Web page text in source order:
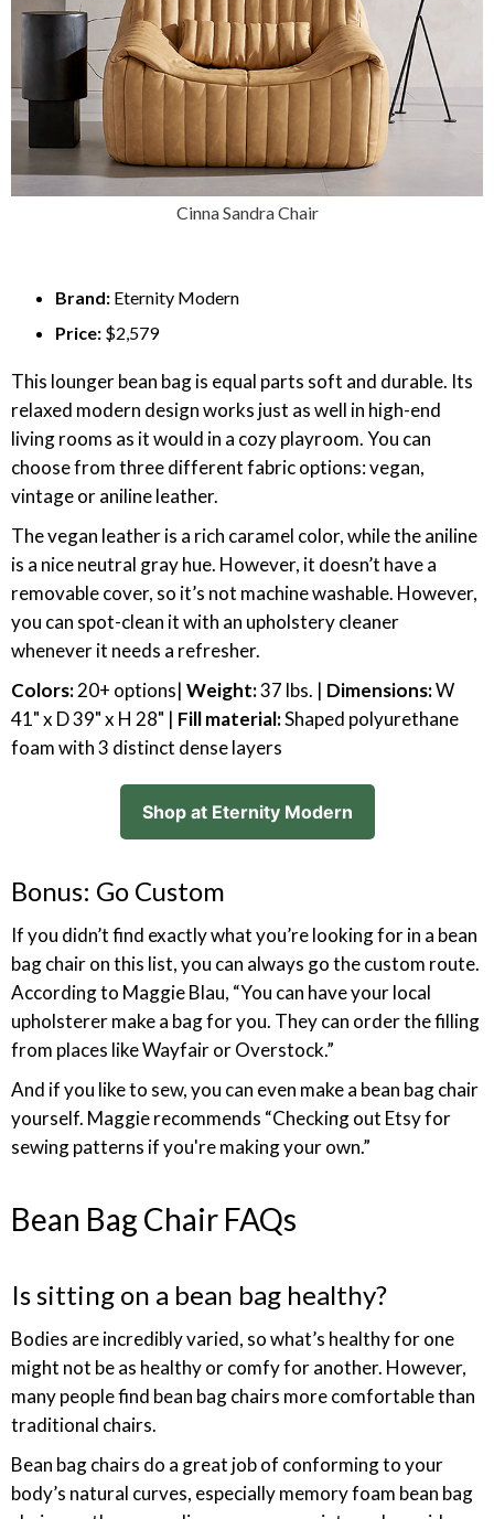
Cinna Sandra Chair
Brand: Eternity Modern
Price: $2,579
This lounger bean bag is equal parts soft and durable. Its
relaxed modern design works just as well in high-end
living rooms as it would in a cozy playroom. You can
choose from three different fabric options: vegan,
vintage or aniline leather.
The vegan leather is a rich caramel color, while the aniline
is a nice neutral gray hue. However, it doesn’t have a
removable cover, so it’s not machine washable. However,
you can spot-clean it with an upholstery cleaner
whenever it needs a refresher.
Colors:20+ options| Weight:37 lbs. | Dimensions:W
41" x D 39" x H 28" | Fill material:Shaped polyurethane
foam with 3 distinct dense layers
Shop at Eternity Modern
Bonus: Go Custom
If you didn’t find exactly what you’re looking for in a bean
bag chair on this list, you can always go the custom route.
According to Maggie Blau, “You can have your local
upholsterer make a bag for you. They can order the filling
from places like Wayfair or Overstock.”
And if you like to sew, you can even make a bean bag chair
yourself. Maggie recommends “Checking out Etsy for
sewing patterns if you're making your own.”
Bean Bag Chair FAQs
Is sitting on a bean bag healthy?
Bodies are incredibly varied, so what’s healthy for one
might not be as healthy or comfy for another. However,
many people find bean bag chairs more comfortable than
traditional chairs.
Bean bag chairs do a great job of conforming to your
body’s natural curves, especially memory foam bean bag